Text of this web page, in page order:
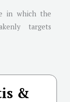
in which the
targets
&